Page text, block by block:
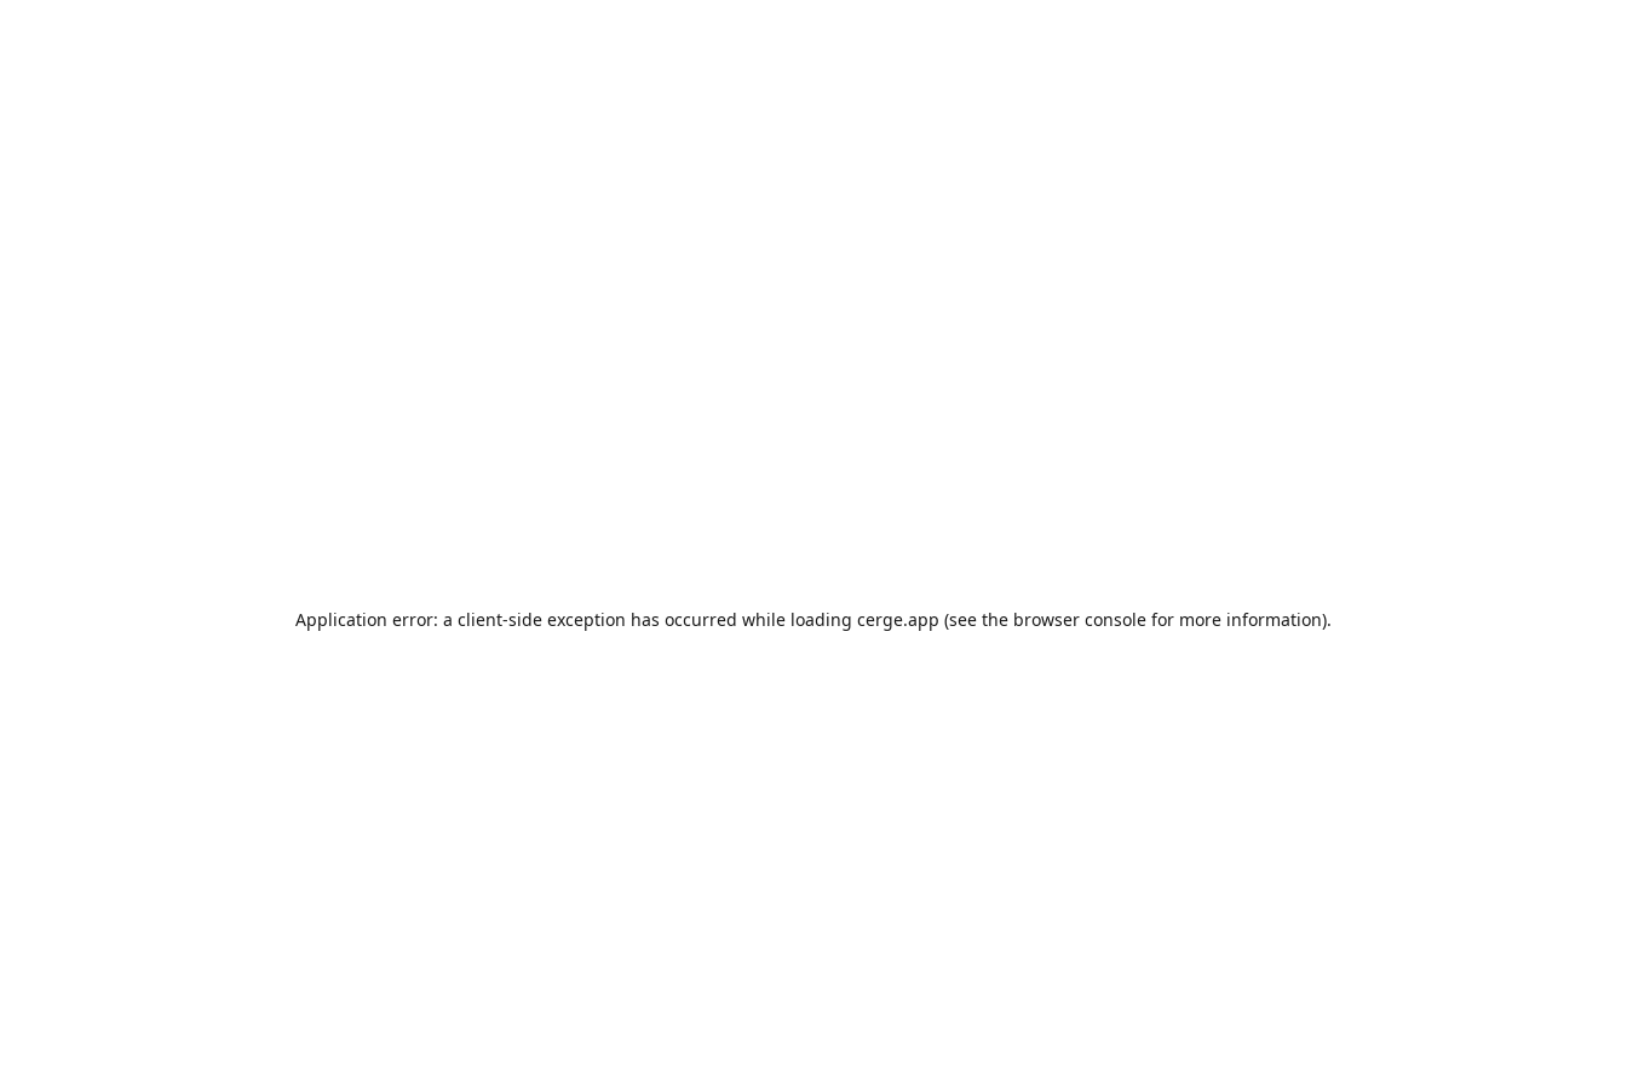
Application error: a client-side exception has occurred while loading cerge.app (see the browser console for more information).